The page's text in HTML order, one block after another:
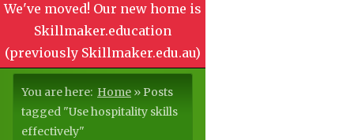
We've moved! Our new home is
Skillmaker.education
(previously Skillmaker.edu.au)
You are here: Home »Posts
tagged "Use hospitality skills
effectively"